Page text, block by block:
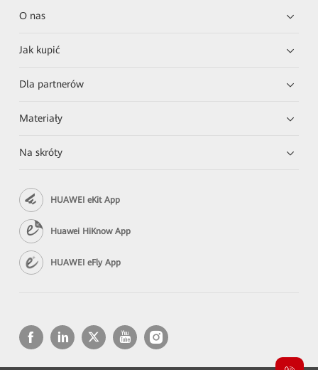
O nas
Jak kupić
Dla partnerów
Materiały
Na skróty
HUAWEI eKit App
Huawei HiKnow App
HUAWEI eFly App